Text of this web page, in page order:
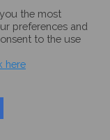
the most
preferences and
to the use
here